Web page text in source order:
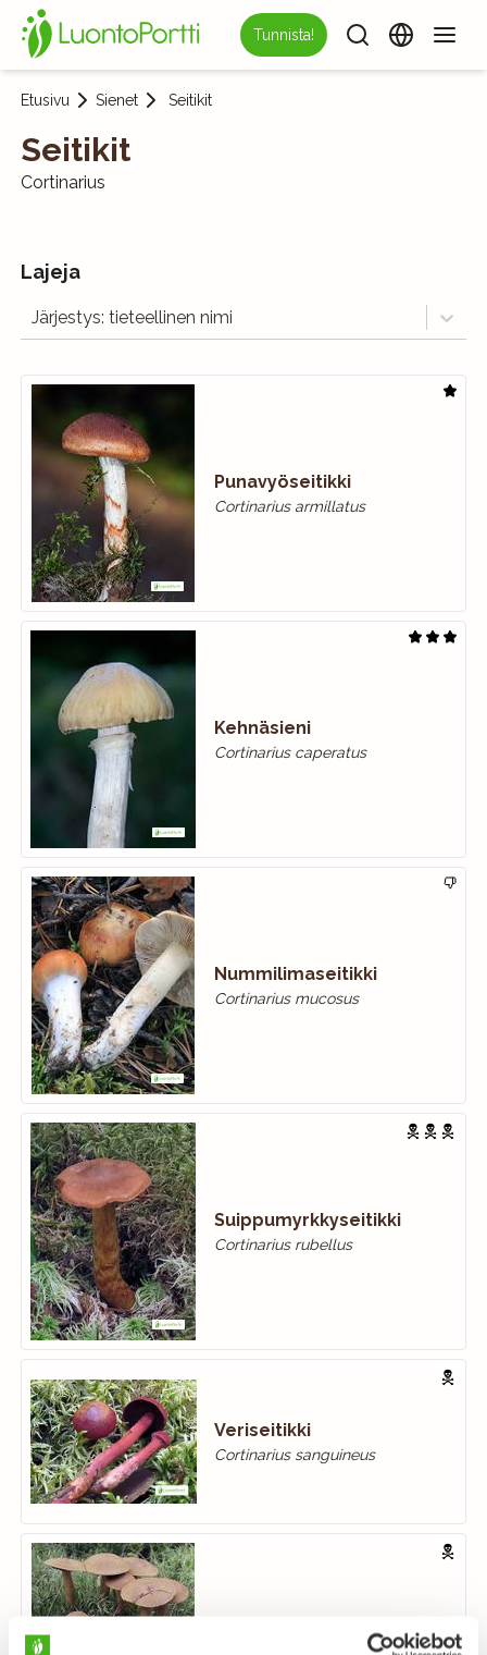
Tunnista!
Etusivu Sienet Seitikit
Seitikit
Cortinarius
Lajeja
Järjestys: tieteellinen nimi
Punavyöseitikki
Cortinarius armillatus
Kehnäsieni
Cortinarius caperatus
Nummilimaseitikki
Cortinarius mucosus
Suippumyrkkyseitikki
Cortinarius rubellus
Veriseitikki
Cortinarius sanguineus